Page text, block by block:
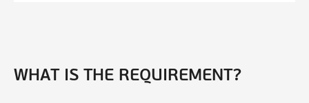
WHAT IS THE REQUIREMENT?